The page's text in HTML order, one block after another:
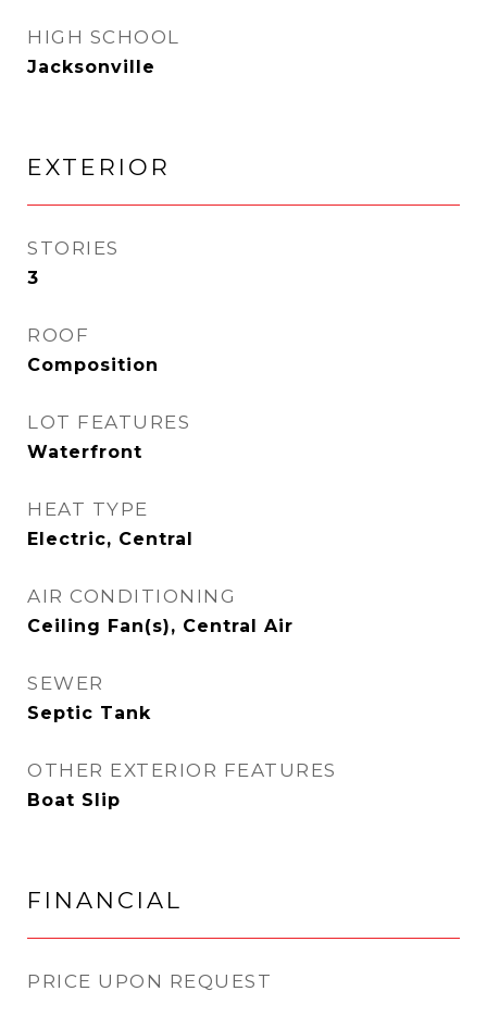
HIGH SCHOOL
Jacksonville
EXTERIOR
STORIES
3
ROOF
Composition
LOT FEATURES
Waterfront
HEAT TYPE
Electric, Central
AIR CONDITIONING
Ceiling Fan(s), Central Air
SEWER
Septic Tank
OTHER EXTERIOR FEATURES
Boat Slip
FINANCIAL
PRICE UPON REQUEST